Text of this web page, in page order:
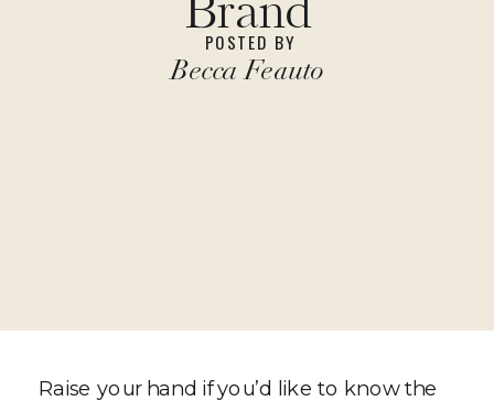
Becca Feauto
POSTED BY
Brand
Raise your hand if you’d like to know the